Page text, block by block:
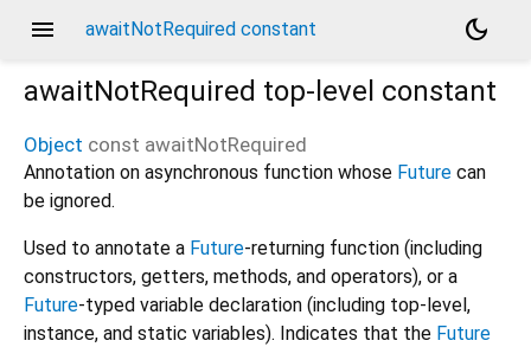
menu awaitNotRequired constant
dark_mode
awaitNotRequired top-level constant
Object const awaitNotRequired
Annotation on asynchronous function whose Future can
be ignored.
Used to annotate a Future-returning function (including
constructors, getters, methods, and operators), or a
Future-typed variable declaration (including top-level,
instance, and static variables). Indicates that the Future